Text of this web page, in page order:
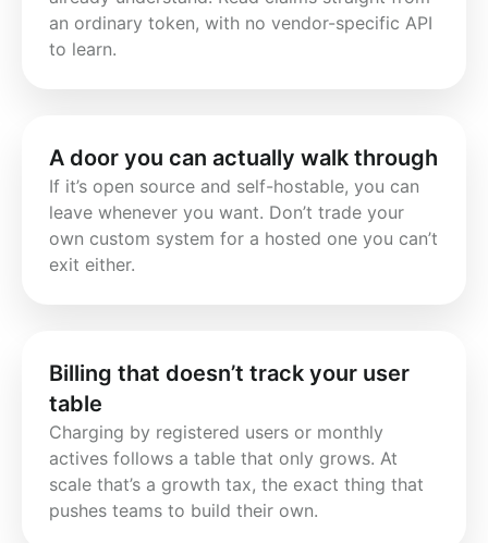
an ordinary token, with no vendor-specific API
to learn.
A door you can actually walk through
If it’s open source and self-hostable, you can
leave whenever you want. Don’t trade your
own custom system for a hosted one you can’t
exit either.
Billing that doesn’t track your user
table
Charging by registered users or monthly
actives follows a table that only grows. At
scale that’s a growth tax, the exact thing that
pushes teams to build their own.